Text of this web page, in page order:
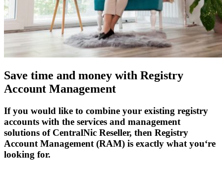
Save time and money with Registry
Account Management
If you would like to combine your existing registry
accounts with the services and management
solutions of CentralNic Reseller, then Registry
Account Management (RAM) is exactly what you‘re
looking for.